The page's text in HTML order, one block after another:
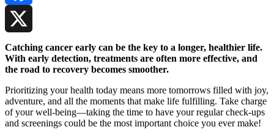
Facebook
X
Catching cancer early can be the key to a longer, healthier life.
With early detection, treatments are often more effective, and
the road to recovery becomes smoother.
Prioritizing your health today means more tomorrows filled with joy,
adventure, and all the moments that make life fulfilling. Take charge
of your well-being—taking the time to have your regular check-ups
and screenings could be the most important choice you ever make!